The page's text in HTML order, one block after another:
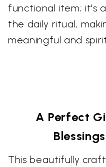
functional item; it's
the daily ritual,
meaningful and
A Perfect
This beautifully